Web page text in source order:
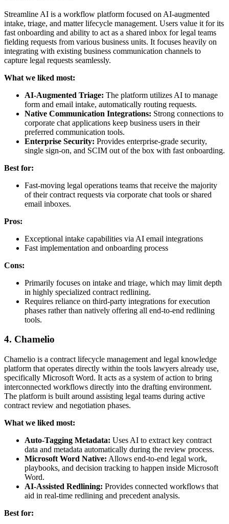
Streamline AI is a workflow platform focused on AI-augmented
intake, triage, and matter lifecycle management. Users value it for its
fast onboarding and ability to act as a shared inbox for legal teams
fielding requests from various business units. It focuses heavily on
integrating with existing business communication channels to
capture legal requests seamlessly.
What we liked most:
AI-Augmented Triage: The platform utilizes AI to manage
form and email intake, automatically routing requests.
Native Communication Integrations: Strong connections to
corporate chat applications keep business users in their
preferred communication tools.
Enterprise Security: Provides enterprise-grade security,
single sign-on, and SCIM out of the box with fast onboarding.
Best for:
Fast-moving legal operations teams that receive the majority
of their contract requests via corporate chat tools or shared
email inboxes.
Pros:
Exceptional intake capabilities via AI email integrations
Fast implementation and onboarding process
Cons:
Primarily focuses on intake and triage, which may limit depth
in highly specialized contract redlining.
Requires reliance on third-party integrations for execution
phases rather than natively offering all end-to-end redlining
tools.
4. Chamelio
Chamelio is a contract lifecycle management and legal knowledge
platform that operates directly within the tools lawyers already use,
specifically Microsoft Word. It acts as a system of action to bring
interconnected workflows directly into the drafting environment.
The platform is built around assisting legal teams during active
contract review and negotiation phases.
What we liked most:
Auto-Tagging Metadata: Uses AI to extract key contract
data and metadata automatically during the review process.
Microsoft Word Native: Allows end-to-end legal work,
playbooks, and decision tracking to happen inside Microsoft
Word.
AI-Assisted Redlining: Provides connected workflows that
aid in real-time redlining and precedent analysis.
Best for: